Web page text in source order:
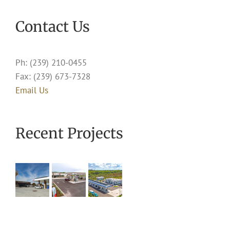
Contact Us
Ph: (239) 210-0455
Fax: (239) 673-7328
Email Us
Recent Projects